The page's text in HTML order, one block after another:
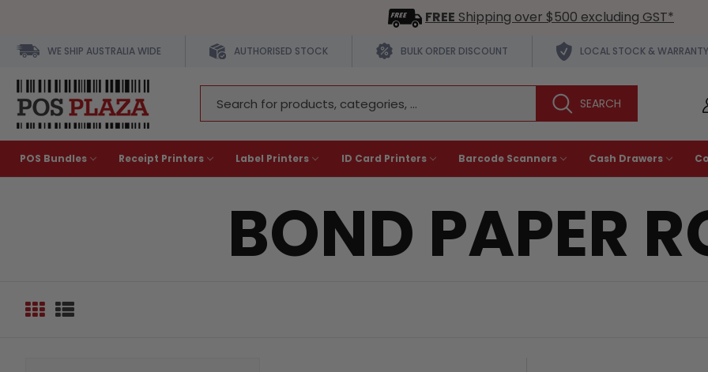
FREE Shipping over $500 excluding GST*
WE SHIP AUSTRALIA WIDE AUTHORISED STOCK BULK ORDER DISCOUNT LOCAL STOCK & WARRANTY
Keyword:
POS Bundles Receipt Printers Label Printers ID Card Printers Barcode Scanners Cash Drawers
BOND PAPER